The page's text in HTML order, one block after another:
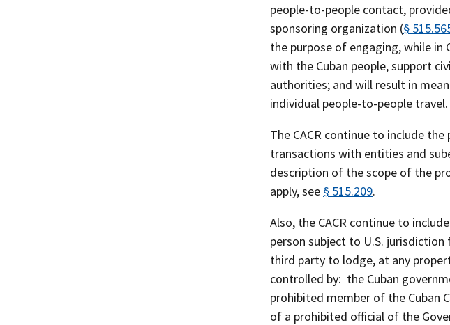
people-to-people contact,
sponsoring organization (§
the purpose of engaging, while
with the Cuban people, support
authorities; and will result in
individual people-to-people
The CACR continue to include
transactions with entities and
description of the scope of the
apply, see § 515.209.
Also, the CACR continue to
person subject to U.S.
third party to lodge, at any
controlled by: the Cuban
prohibited member of the Cuban
of a prohibited official of the